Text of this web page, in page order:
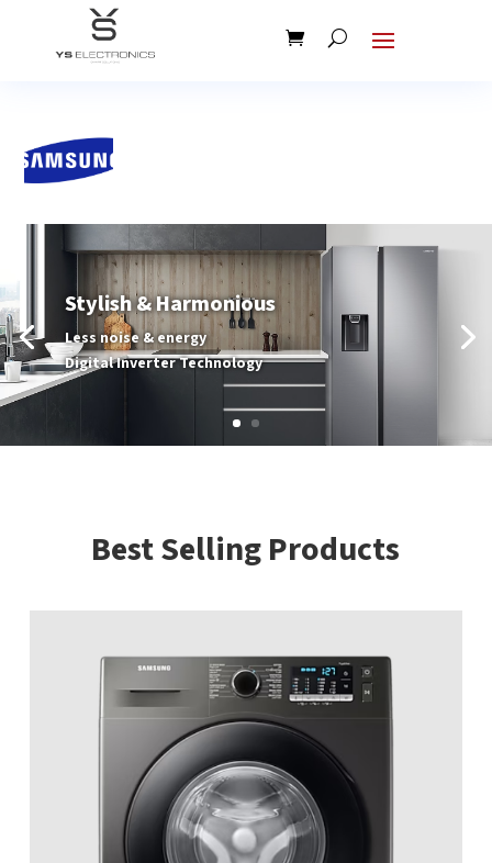
Stylish & Harmonious
Less noise & energy
Digital Inverter Technology
Best Selling Products